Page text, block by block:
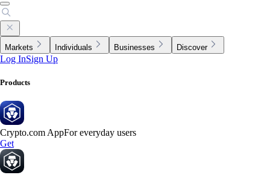
Markets Individuals Businesses Discover
Log InSign Up
Products
Crypto.com AppFor everyday users
Get